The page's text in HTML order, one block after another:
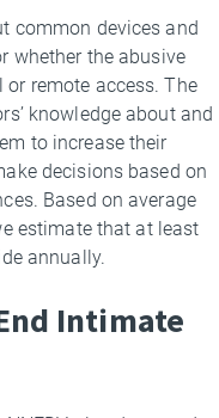
common devices and
whether the abusive
remote access. The
knowledge about and
to increase their
decisions based on
Based on average
estimate that at least
annually.
Intimate